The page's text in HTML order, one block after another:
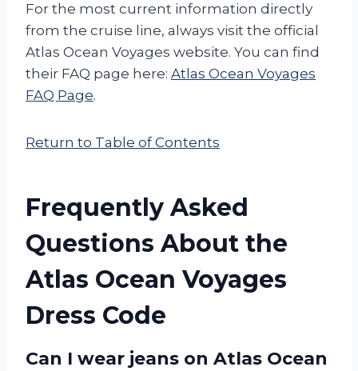
For the most current information directly
from the cruise line, always visit the official
Atlas Ocean Voyages website. You can find
their FAQ page here: Atlas Ocean Voyages
FAQ Page.
Return to Table of Contents
Frequently Asked
Questions About the
Atlas Ocean Voyages
Dress Code
Can I wear jeans on Atlas Ocean